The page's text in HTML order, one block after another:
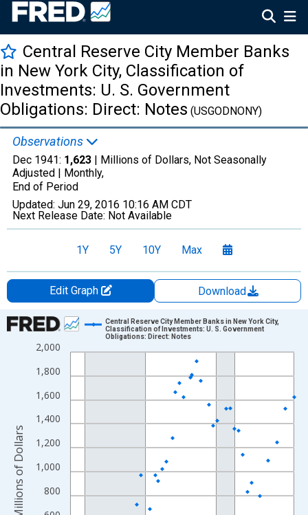
Central Reserve City Member Banks
in New York City, Classification of
Investments: U. S. Government
Obligations: Direct: Notes (USGODNONY)
Observations
Dec 1941: 1,623 | Millions of Dollars, Not Seasonally
Adjusted | Monthly,
End of Period
Updated: Jun 29, 2016 10:16 AM CDT
Next Release Date: Not Available
1Y 5Y 10Y Max
Edit Graph
Download
Chart
Line chart with 158 data points.
The chart has 1 X axis displaying xAxis. Data ranges from
The chart has 2 Y axes displaying Millions of Dollars and
800
1,000
1,200
1,400
1,600
1,800
2,000
Central Reserve City Member Banks in New York City,
Classification of Investments: U. S. Government
Obligations: Direct: Notes
Millions of Dollars